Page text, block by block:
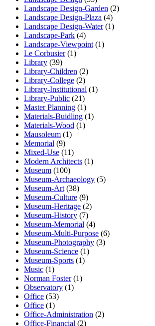
Landscape Design-Garden (2)
Landscape Design-Plaza (4)
Landscape Design-Water(1)
Landscape-Park (4)
Landscape-Viewpoint (1)
Le Corbusier(1)
Library (39)
Library-Children (2)
Library-College (2)
Library-Institutional (1)
Library-Public (21)
Master Planning (1)
Materials-Buidling (1)
Materials-Wood (1)
Mausoleum (1)
Memorial (9)
Mixed-Use (11)
Modern Architects (1)
Museum (100)
Museum-Archaeology (5)
Museum-Art (38)
Museum-Culture (9)
Museum-Heritage (2)
Museum-History (7)
Museum-Memorial (4)
Museum-Multi-Purpose (6)
Museum-Photography (3)
Museum-Science (1)
Museum-Sports (1)
Music (1)
Norman Foster(1)
Observatory (1)
Office (53)
Office (1)
Office-Administration (2)
Office-Financial (2)